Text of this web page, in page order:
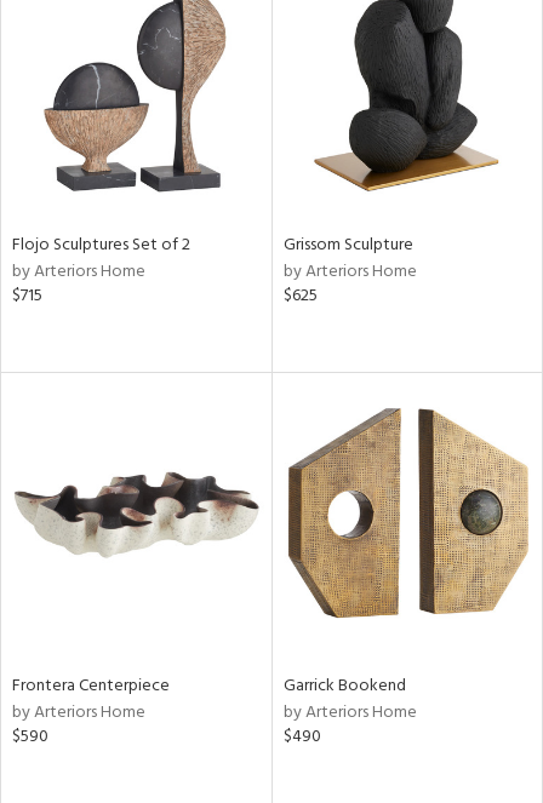
Flojo Sculptures Set of 2
by Arteriors Home
$715
Grissom Sculpture
by Arteriors Home
$625
Frontera Centerpiece
by Arteriors Home
$590
Garrick Bookend
by Arteriors Home
$490